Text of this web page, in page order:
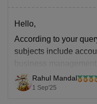
Hello,
According to your
subjects include
business
can choose subjects
applications, or
Rahul Mandal
1 Sep'25